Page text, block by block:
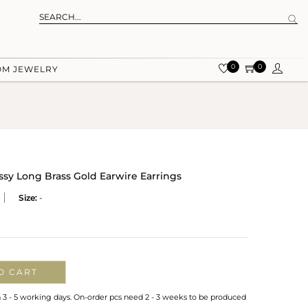
JEWELRY 0 0
Long Brass Gold Earwire Earrings
Size: -
CART
- 5 working days. On-order pcs need 2 - 3 weeks to be produced